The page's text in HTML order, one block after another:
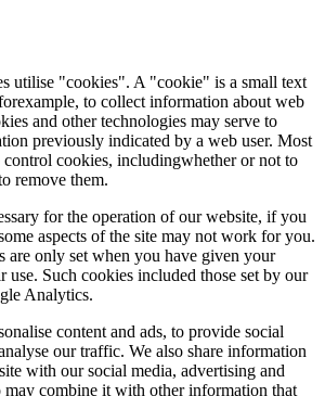
utilise "cookies". A "cookie" is a small text
to collect information about web
and other technologies may serve to
previously indicated by a web user. Most
cookies, includingwhether or not to
remove them.
for the operation of our website, if you
aspects of the site may not work for you.
are only set when you have given your
use. Such cookies included those set by our
Analytics.
content and ads, to provide social
our traffic. We also share information
with our social media, advertising and
may combine it with other information that